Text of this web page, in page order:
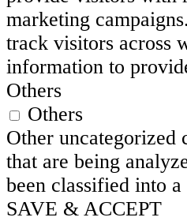
marketing
track visitors across
information to
Others
Others
Other uncategorized
that are being
been classified into
SAVE & ACCEPT